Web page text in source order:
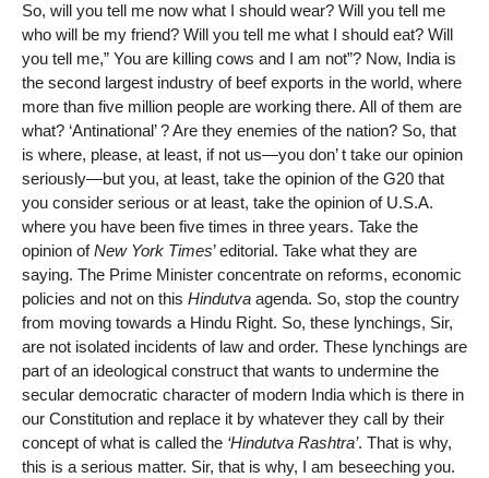
So, will you tell me now what I should wear? Will you tell me
who will be my friend? Will you tell me what I should eat? Will
you tell me,” You are killing cows and I am not”? Now, India is
the second largest industry of beef exports in the world, where
more than five million people are working there. All of them are
what? ‘Antinational’ ? Are they enemies of the nation? So, that
is where, please, at least, if not us—you don’ t take our opinion
seriously—but you, at least, take the opinion of the G20 that
you consider serious or at least, take the opinion of U.S.A.
where you have been five times in three years. Take the
opinion ofNew York Times’ editorial. Take what they are
saying. The Prime Minister concentrate on reforms, economic
policies and not on this Hindutva agenda. So, stop the country
from moving towards a Hindu Right. So, these lynchings, Sir,
are not isolated incidents of law and order. These lynchings are
part of an ideological construct that wants to undermine the
secular democratic character of modern India which is there in
our Constitution and replace it by whatever they call by their
concept of what is called the ‘Hindutva Rashtra’. That is why,
this is a serious matter. Sir, that is why, I am beseeching you.